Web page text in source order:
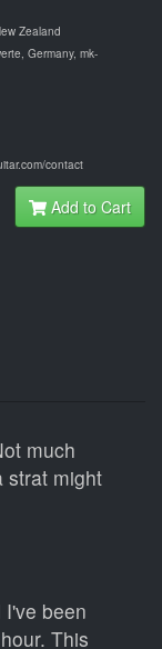
Zealand
Germany, mk-
contact
Add to Cart
much
strat might
been
This